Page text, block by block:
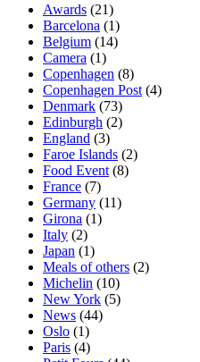
Awards (21)
Barcelona (1)
Belgium (14)
Camera (1)
Copenhagen (8)
Copenhagen Post (4)
Denmark (73)
Edinburgh (2)
England (3)
Faroe Islands (2)
Food Event (8)
France (7)
Germany (11)
Girona (1)
Italy (2)
Japan (1)
Meals of others (2)
Michelin (10)
New York (5)
News (44)
Oslo (1)
Paris (4)